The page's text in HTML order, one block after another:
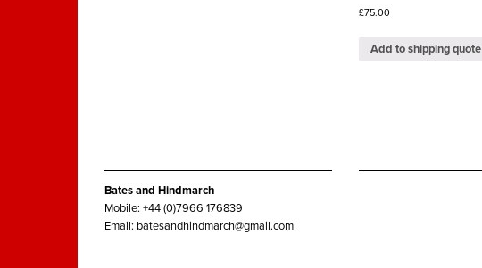
£75.00
Add to shipping quote
Bates and Hindmarch
Mobile: +44 (0)7966 176839
Email: batesandhindmarch@gmail.com